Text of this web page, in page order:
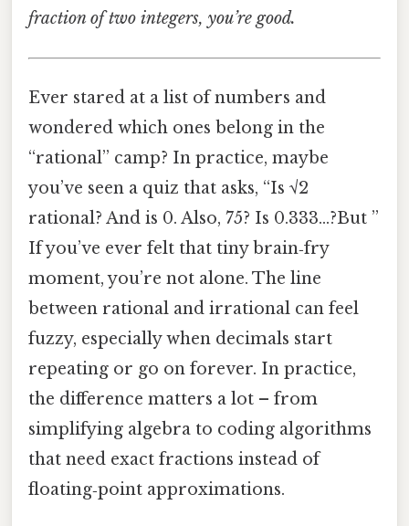
fraction of two integers, you’re good.
Ever stared at a list of numbers and
wondered which ones belong in the
“rational” camp? In practice, maybe
you’ve seen a quiz that asks, “Is √2
rational? And is 0. Also, 75? Is 0.333…?But ”
If you’ve ever felt that tiny brain‑fry
moment, you’re not alone. The line
between rational and irrational can feel
fuzzy, especially when decimals start
repeating or go on forever. In practice,
the difference matters a lot – from
simplifying algebra to coding algorithms
that need exact fractions instead of
floating‑point approximations.